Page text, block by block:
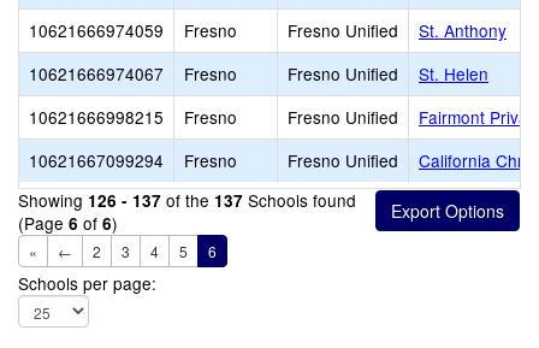
10621666974059
Fresno Fresno Unified
St. Anthony
10621666974067
Fresno Fresno Unified
St. Helen
10621666998215
Fresno Fresno Unified
Fairmont
10621667099294
Fresno Fresno Unified
California
Showing 126 - 137 of the 137 Schools found
(Page 6 of 6)
« ← 2 3 4 5 6
Schools per page: